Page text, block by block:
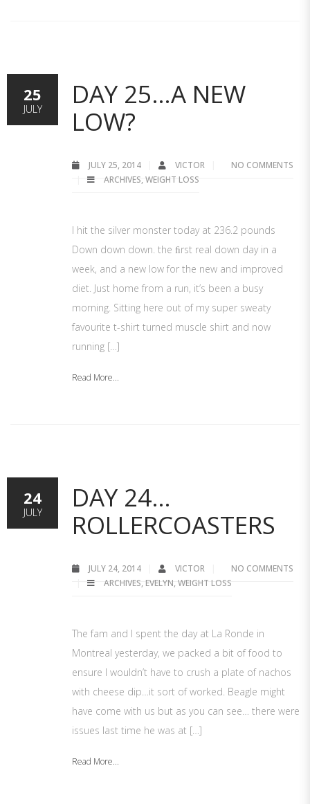
DAY 25…A NEW
LOW?
JULY 25, 2014 VICTOR
NO COMMENTS
ARCHIVES, WEIGHT LOSS
I hit the silver monster today at 236.2 pounds
Down down down. the ﬁrst real down day in a
week, and a new low for the new and improved
diet. Just home from a run, it’s been a busy
morning. Sitting here out of my super sweaty
favourite t-shirt turned muscle shirt and now
running […]
Read More...
25
JULY
DAY 24…
ROLLERCOASTERS
JULY 24, 2014 VICTOR
NO COMMENTS
ARCHIVES, EVELYN, WEIGHT LOSS
The fam and I spent the day at La Ronde in
Montreal yesterday, we packed a bit of food to
ensure I wouldn’t have to crush a plate of nachos
with cheese dip…it sort of worked. Beagle might
have come with us but as you can see… there were
issues last time he was at […]
Read More...
24
JULY